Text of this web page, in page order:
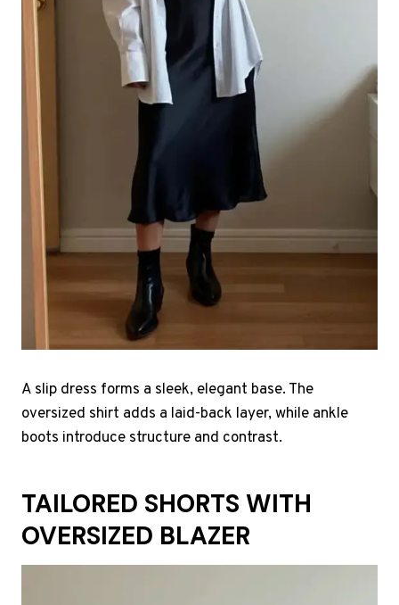
A slip dress forms a sleek, elegant base. The
oversized shirt adds a laid-back layer, while ankle
boots introduce structure and contrast.
TAILORED SHORTS WITH
OVERSIZED BLAZER